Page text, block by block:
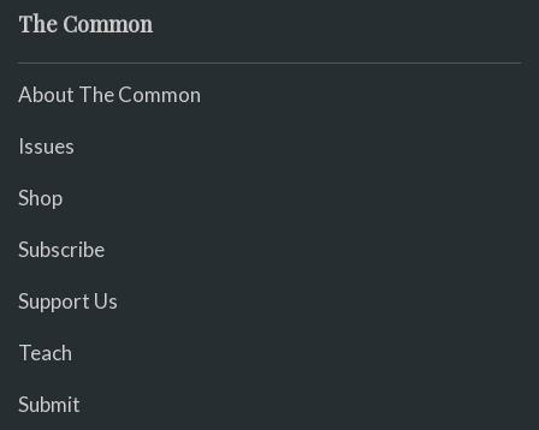
The Common
About The Common
Issues
Shop
Subscribe
Support Us
Teach
Submit